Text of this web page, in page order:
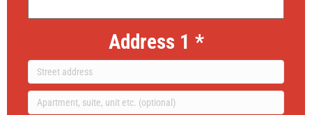
Address 1 *